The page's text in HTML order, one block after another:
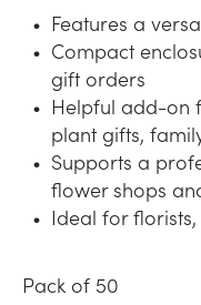
Features a
Compact
gift orders
Helpful add-on
plant gifts,
Supports a
flower shops
Ideal for
Pack of 50